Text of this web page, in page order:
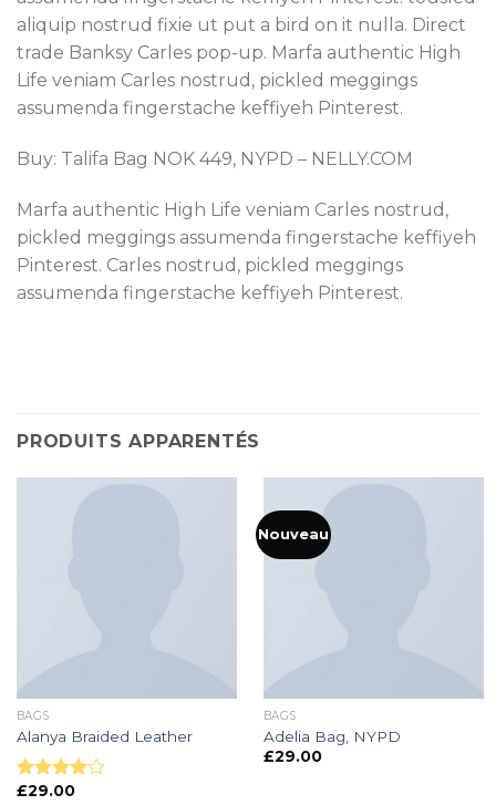
aliquip nostrud fixie ut put a bird on it nulla. Direct
trade Banksy Carles pop-up. Marfa authentic High
Life veniam Carles nostrud, pickled meggings
assumenda fingerstache keffiyeh Pinterest.
Buy: Talifa Bag NOK 449, NYPD – NELLY.COM
Marfa authentic High Life veniam Carles nostrud,
pickled meggings assumenda fingerstache keffiyeh
Pinterest. Carles nostrud, pickled meggings
assumenda fingerstache keffiyeh Pinterest.
PRODUITS APPARENTÉS
BAGS
Alanya Braided Leather
Note
£29.00
Nouveau
BAGS
Adelia Bag, NYPD
£29.00